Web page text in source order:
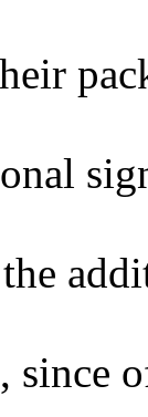
since